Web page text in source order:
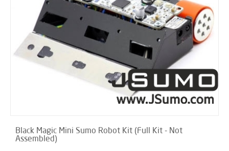
Black Magic Mini Sumo Robot Kit (Full Kit - Not
Assembled)